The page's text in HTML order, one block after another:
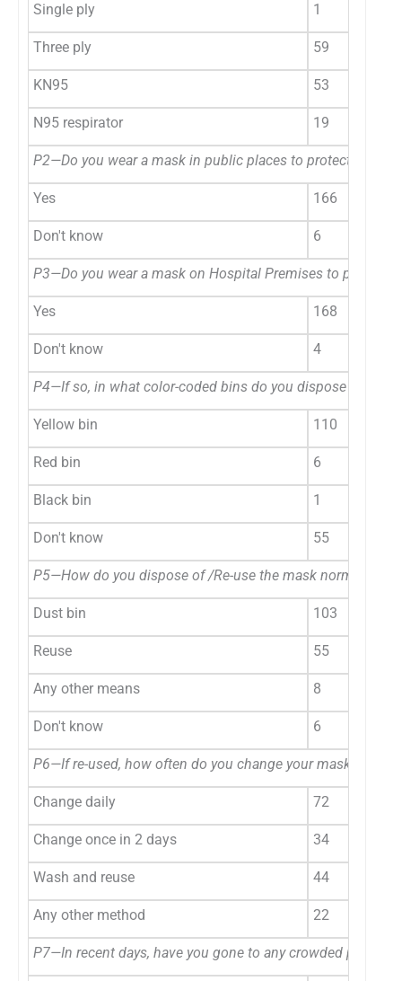
Single ply 1
Three ply 59
KN95 53
N95 respirator 19
P2—Do you wear a mask in public places to protect
Yes 166
Don't know 6
P3—Do you wear a mask on Hospital Premises to protect
Yes 168
Don't know 4
P4—If so, in what color-coded bins do you dispose of the
Yellow bin 110
Red bin 6
Black bin 1
Don't know 55
P5—How do you dispose of /Re-use the mask normally?
Dust bin 103
Reuse 55
Any other means 8
Don't know 6
P6—If re-used, how often do you change your mask?
Change daily 72
Change once in 2 days 34
Wash and reuse 44
Any other method 22
P7—In recent days, have you gone to any crowded place?